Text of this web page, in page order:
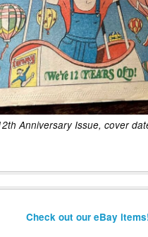
Anniversary Issue, cover
Check out our eBay